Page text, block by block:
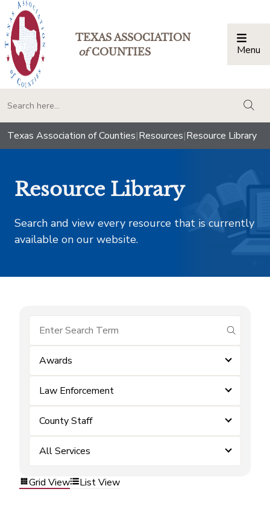
TEXAS ASSOCIATION
ofCOUNTIES Menu
Texas Association of Counties|Resources|Resource Library
Resource Library
Search and view every resource that is currently
available on our website.
submit
Awards
Law Enforcement
County Staff
All Services
Grid View List View